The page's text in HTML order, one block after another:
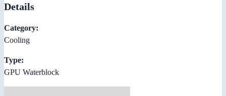
Details
Category:
Cooling
Type:
GPU Waterblock